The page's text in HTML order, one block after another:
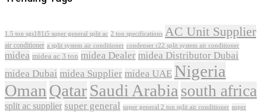
1.5 ton sgs181i5 super general split ac 2 ton specifications AC Unit Supplier
air conditioner a split system air conditioner condenser r22 split system air conditioner
midea midea ac 3 ton midea Dealer midea Distributor Dubai
midea Dubai midea Supplier midea UAE Nigeria
Oman QatarSaudi Arabia south africa
split ac supplier super general super general 2 ton split air conditioner super